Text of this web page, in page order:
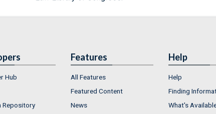
Hub
Repository
Features
All Features
Featured Content
News
Help
Help
Finding
What's